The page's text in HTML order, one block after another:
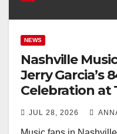
NEWS
Nashville
Jerry Garcia’s
Celebration at
JUL 28, 2026